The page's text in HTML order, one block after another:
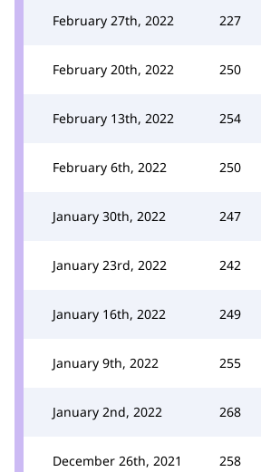
February 27th, 2022 227
February 20th, 2022 250
February 13th, 2022 254
February 6th, 2022 250
January 30th, 2022 247
January 23rd, 2022 242
January 16th, 2022 249
January 9th, 2022 255
January 2nd, 2022 268
December 26th, 2021 258